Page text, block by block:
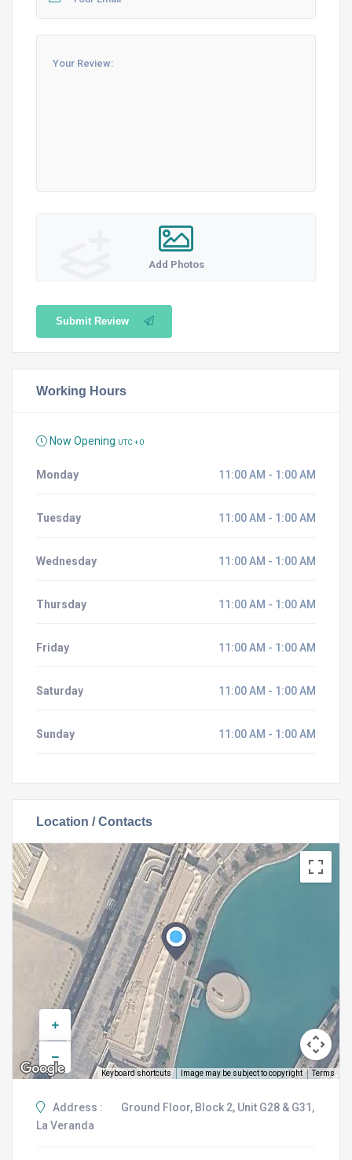
Add Photos
Submit Review
Working Hours
Now Opening UTC + 0
Monday 11:00 AM - 1:00 AM
Tuesday 11:00 AM - 1:00 AM
Wednesday 11:00 AM - 1:00 AM
Thursday 11:00 AM - 1:00 AM
Friday 11:00 AM - 1:00 AM
Saturday 11:00 AM - 1:00 AM
Sunday 11:00 AM - 1:00 AM
Location / Contacts
Keyboard shortcuts Image may be subject to copyright Terms
Address :
Ground Floor, Block 2, Unit G28 & G31,
La Veranda